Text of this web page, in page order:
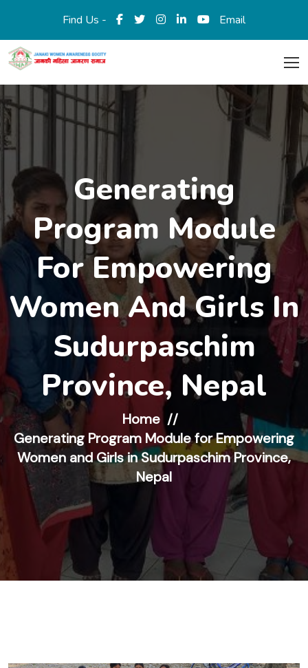
Find Us - Email
Generating
Program Module
For Empowering
Women And Girls In
Sudurpaschim
Province, Nepal
Home
Generating Program Module for Empowering
Women and Girls in Sudurpaschim Province,
Nepal